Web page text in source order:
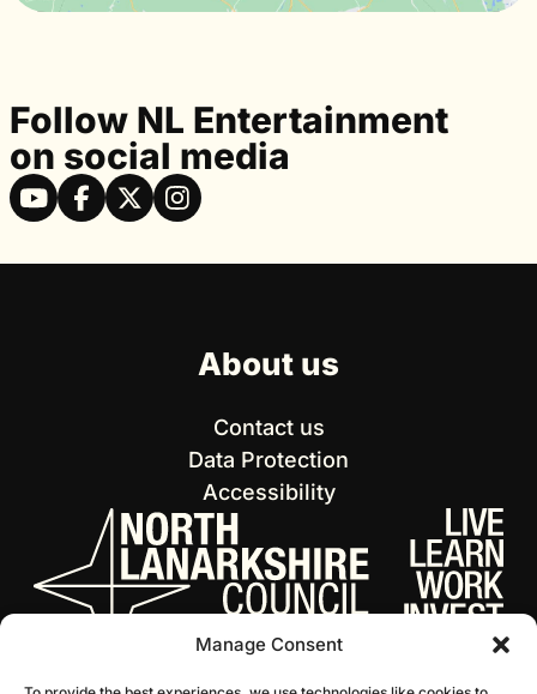
Manage Consent
Follow NL Entertainment
on social media
About us
Contact us
Data Protection
Accessibility